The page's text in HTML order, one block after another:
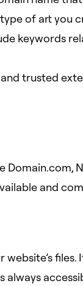
of art you
keywords
trusted
Domain.com,
and
files.